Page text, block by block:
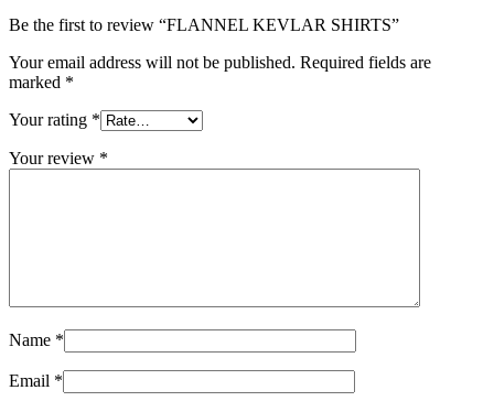
Be the first to review “FLANNEL KEVLAR SHIRTS”
Your email address will not be published. Required fields are
marked *
Your rating *
Your review *
Name *
Email *